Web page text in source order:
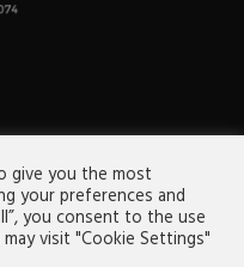
give you the most
your preferences and
you consent to the use
visit "Cookie Settings"